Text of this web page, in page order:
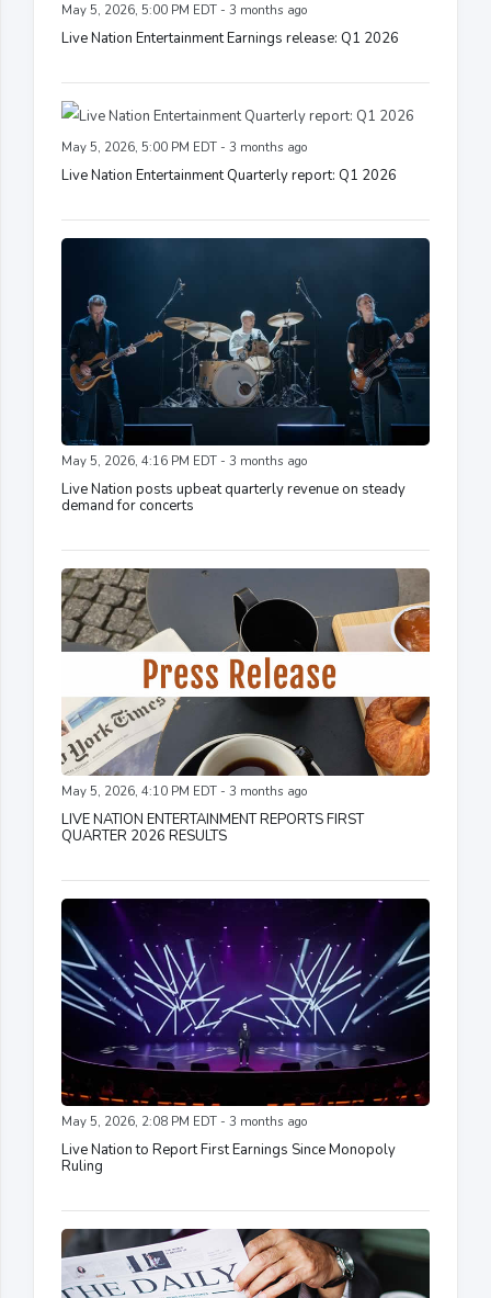
May 5, 2026, 5:00 PM EDT - 3 months ago
Live Nation Entertainment Earnings release: Q1 2026
May 5, 2026, 5:00 PM EDT - 3 months ago
Live Nation Entertainment Quarterly report: Q1 2026
May 5, 2026, 4:16 PM EDT - 3 months ago
Live Nation posts upbeat quarterly revenue on steady
demand for concerts
May 5, 2026, 4:10 PM EDT - 3 months ago
LIVE NATION ENTERTAINMENT REPORTS FIRST
QUARTER 2026 RESULTS
May 5, 2026, 2:08 PM EDT - 3 months ago
Live Nation to Report First Earnings Since Monopoly
Ruling